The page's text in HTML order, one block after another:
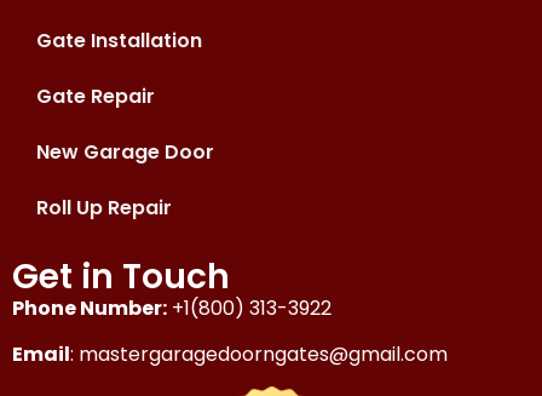
Gate Installation
Gate Repair
New Garage Door
Roll Up Repair
Get in Touch
Phone Number: +1(800) 313-3922
Email: mastergaragedoorngates@gmail.com